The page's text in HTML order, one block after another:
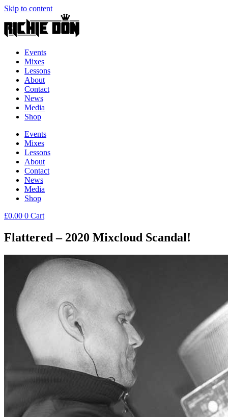
Skip to content
Events
Mixes
Lessons
About
Contact
News
Media
Shop
Events
Mixes
Lessons
About
Contact
News
Media
Shop
£0.00 0 Cart
Flattered – 2020 Mixcloud Scandal!